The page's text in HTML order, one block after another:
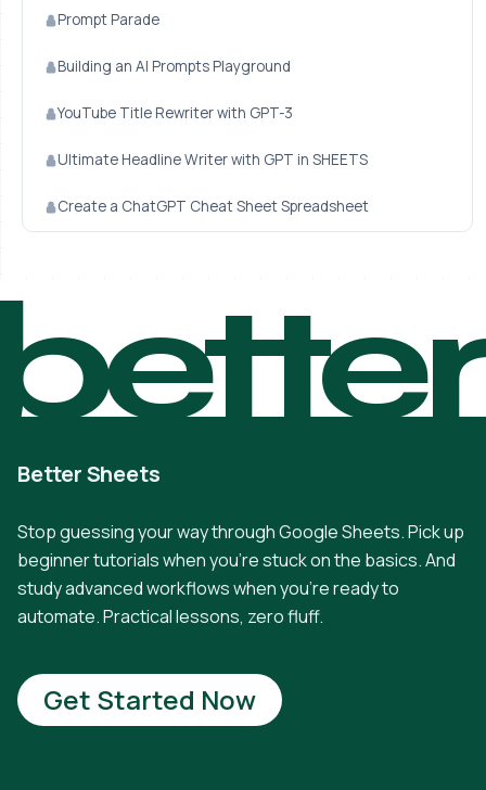
Prompt Parade
Building an AI Prompts Playground
YouTube Title Rewriter with GPT-3
Ultimate Headline Writer with GPT in SHEETS
Create a ChatGPT Cheat Sheet Spreadsheet
Better Sheets
Stop guessing your way through Google Sheets. Pick up
beginner tutorials when you're stuck on the basics. And
study advanced workflows when you're ready to
automate. Practical lessons, zero fluff.
Get Started Now